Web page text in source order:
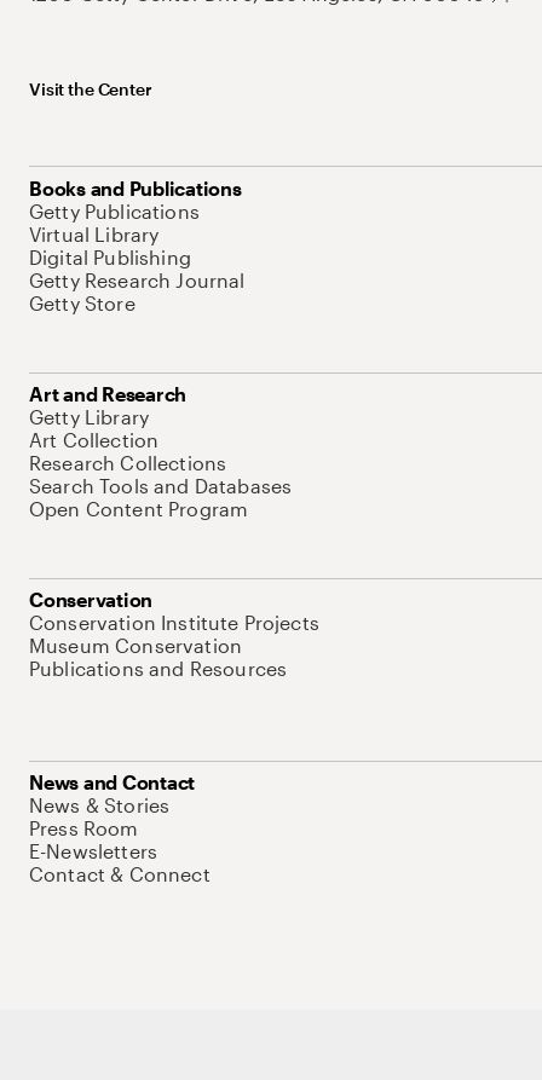
Visit the Center
Books and Publications
Getty Publications
Virtual Library
Digital Publishing
Getty Research Journal
Getty Store
Art and Research
Getty Library
Art Collection
Research Collections
Search Tools and Databases
Open Content Program
Conservation
Conservation Institute Projects
Museum Conservation
Publications and Resources
News and Contact
News & Stories
Press Room
E-Newsletters
Contact & Connect